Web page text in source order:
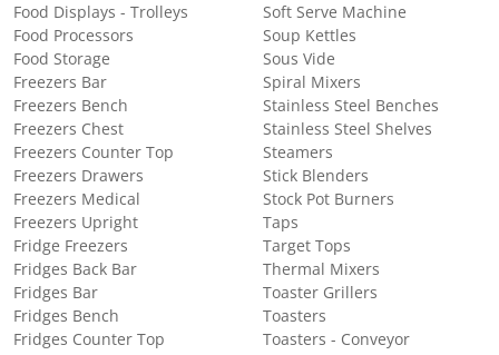
Food Displays - Trolleys
Food Processors
Food Storage
Freezers Bar
Freezers Bench
Freezers Chest
Freezers Counter Top
Freezers Drawers
Freezers Medical
Freezers Upright
Fridge Freezers
Fridges Back Bar
Fridges Bar
Fridges Bench
Fridges Counter Top
Soft Serve Machine
Soup Kettles
Sous Vide
Spiral Mixers
Stainless Steel Benches
Stainless Steel Shelves
Steamers
Stick Blenders
Stock Pot Burners
Taps
Target Tops
Thermal Mixers
Toaster Grillers
Toasters
Toasters - Conveyor